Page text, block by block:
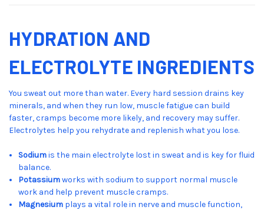
HYDRATION AND
ELECTROLYTE INGREDIENTS
You sweat out more than water. Every hard session drains key
minerals, and when they run low, muscle fatigue can build
faster, cramps become more likely, and recovery may suffer.
Electrolytes help you rehydrate and replenish what you lose.
Sodiumis the main electrolyte lost in sweat and is key for fluid
balance.
Potassiumworks with sodium to support normal muscle
work and help prevent muscle cramps.
Magnesium plays a vital role in nerve and muscle function,